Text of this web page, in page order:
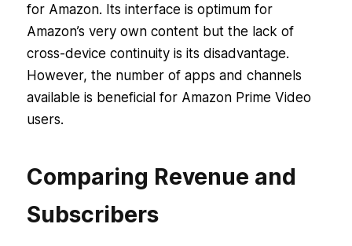
for Amazon. Its interface is optimum for
Amazon’s very own content but the lack of
cross-device continuity is its disadvantage.
However, the number of apps and channels
available is beneficial for Amazon Prime Video
users.
Comparing Revenue and
Subscribers